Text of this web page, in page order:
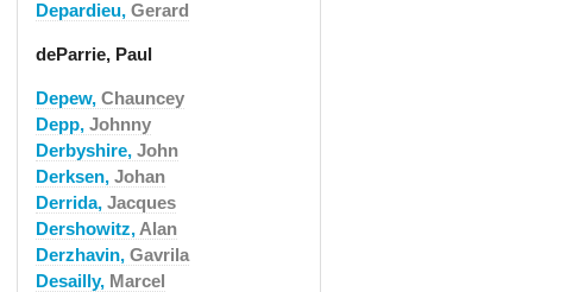
Depardieu, Gerard
deParrie, Paul
Depew, Chauncey
Depp, Johnny
Derbyshire, John
Derksen, Johan
Derrida, Jacques
Dershowitz, Alan
Derzhavin, Gavrila
Desailly, Marcel